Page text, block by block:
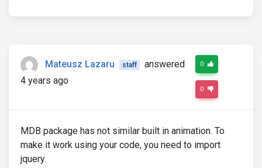
Mateusz Lazaru staff
answered
4 years ago
0
0
MDB package has not similar built in animation. To
make it work using your code, you need to import
jquery.